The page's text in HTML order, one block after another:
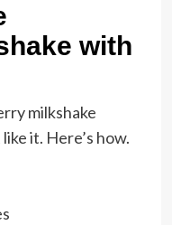
with
milkshake
it. Here’s how.